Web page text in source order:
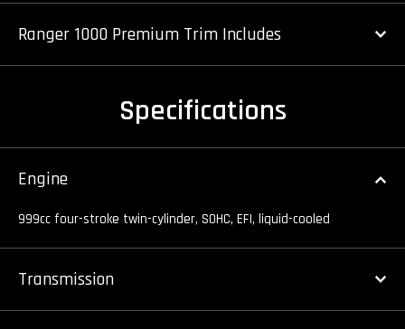
Ranger 1000 Premium Trim Includes
Specifications
Engine
999cc four-stroke twin-cylinder, SOHC, EFI, liquid-cooled
Transmission